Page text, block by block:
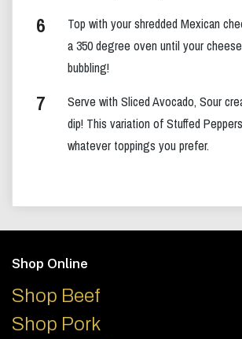
Top with your shredded Mexican
a 350 degree oven until your
bubbling!
Serve with Sliced Avocado, Sour
dip! This variation of Stuffed
whatever toppings you prefer.
Footer
Shop Online
Shop Beef
Shop Pork